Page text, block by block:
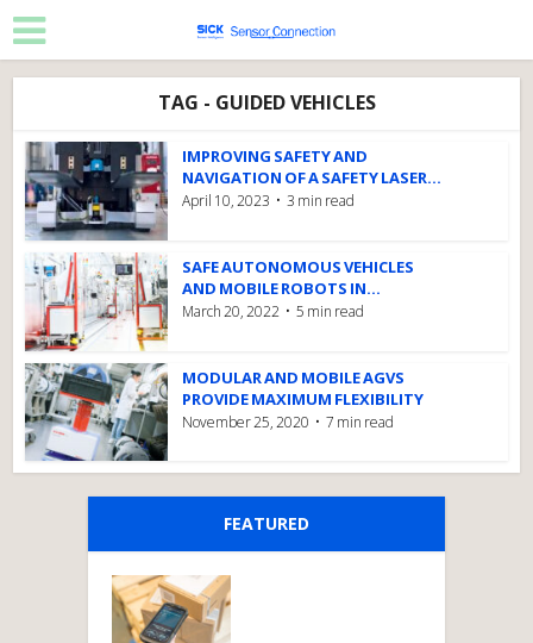
TAG - GUIDED VEHICLES
IMPROVING SAFETY AND
NAVIGATION OF A SAFETY LASER...
April 10, 2023 3 min read
SAFE AUTONOMOUS VEHICLES
AND MOBILE ROBOTS IN...
March 20, 2022 5 min read
MODULAR AND MOBILE AGVS
PROVIDE MAXIMUM FLEXIBILITY
November 25, 2020 7 min read
FEATURED